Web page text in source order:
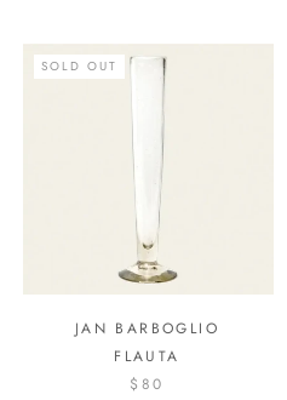
SOLD OUT
JAN BARBOGLIO
FLAUTA
$80